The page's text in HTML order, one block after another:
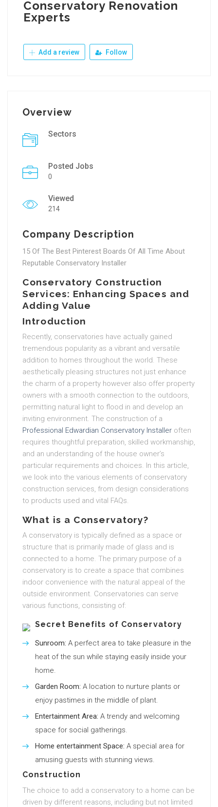
Conservatory Renovation
Experts
Add a review Follow
Overview
Sectors
Posted Jobs
0
Viewed
214
Company Description
15 Of The Best Pinterest Boards Of All Time About
Reputable Conservatory Installer
Conservatory Construction
Services: Enhancing Spaces and
Adding Value
Introduction
Recently, conservatories have actually gained
tremendous popularity as a vibrant and versatile
addition to homes throughout the world. These
aesthetically pleasing structures not just enhance
the charm of a property however also offer property
owners with a smooth connection to the outdoors,
permitting natural light to flood in and develop an
inviting environment. The construction of a
Professional Edwardian Conservatory Installer often
requires thoughtful preparation, skilled workmanship,
and an understanding of the house owner’s
particular requirements and choices. In this article,
we look into the various elements of conservatory
construction services, from design considerations
to products used and vital FAQs.
What is a Conservatory?
A conservatory is typically defined as a space or
structure that is primarily made of glass and is
connected to a home. The primary purpose of a
conservatory is to create a space that combines
indoor convenience with the natural appeal of the
outside environment. Conservatories can serve
various functions, consisting of:
Sunroom: A perfect area to take pleasure in the
heat of the sun while staying easily inside your
home.
Garden Room: A location to nurture plants or
enjoy pastimes in the middle of plant.
Entertainment Area: A trendy and welcoming
space for social gatherings.
Home entertainment Space: A special area for
amusing guests with stunning views.
Secret Benefits of Conservatory
Construction
The choice to add a conservatory to a home can be
driven by different reasons, including but not limited